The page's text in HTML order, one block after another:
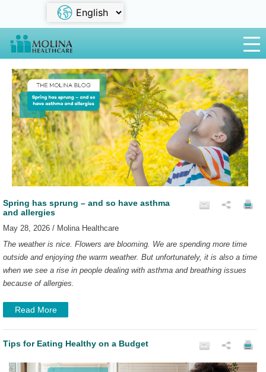
Spring has sprung – and so have asthma
and allergies
May 28, 2026 / Molina Healthcare
The weather is nice. Flowers are blooming. We are spending more time
outside and enjoying the warm weather. But unfortunately, it is also a time
when we see a rise in people dealing with asthma and breathing issues
because of allergies.
Read More
Tips for Eating Healthy on a Budget